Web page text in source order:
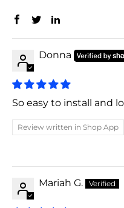
Donna
So easy to install and
Review written in Shop App
Mariah G.